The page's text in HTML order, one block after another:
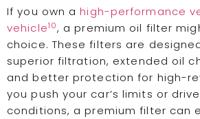
If you own ahigh-performance
vehicle10, a premium oil filter
choice. These filters are
superior filtration, extended oil
and better protection for high-
you push your car’s limits or
conditions, a premium filter can